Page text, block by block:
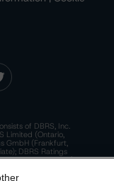
of DBRS, Inc.
Limited (Ontario,
GmbH (Frankfurt,
DBRS Ratings
DRO affiliate);
an Australian